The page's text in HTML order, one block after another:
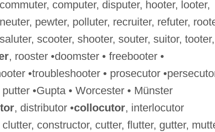
commuter, computer, disputer, hooter, looter,
neuter, pewter, polluter, recruiter, refuter,
saluter, scooter, shooter, souter, suitor, tooter,
, rooster •doomster • freebooter •
•troubleshooter • prosecutor
putter •Gupta • Worcester • Münster
, distributor •collocutor, interlocutor
constructor, cutter, flutter, gutter,